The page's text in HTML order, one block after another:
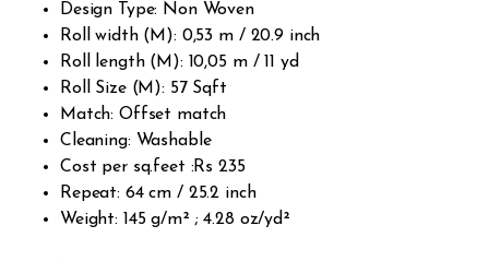
Design Type: Non Woven
Roll width (M): 0,53 m / 20.9 inch
Roll length (M): 10,05 m / 11 yd
Roll Size (M): 57 Sqft
Match: Offset match
Cleaning: Washable
Cost per sq.feet :Rs 235
Repeat: 64 cm / 25.2 inch
Weight: 145 g/m² ; 4.28 oz/yd²